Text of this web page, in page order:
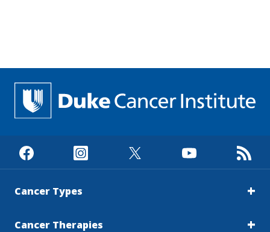
Cancer Types
Cancer Therapies